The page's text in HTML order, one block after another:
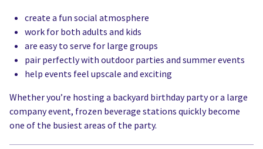
create a fun social atmosphere
work for both adults and kids
are easy to serve for large groups
pair perfectly with outdoor parties and summer events
help events feel upscale and exciting
Whether you’re hosting a backyard birthday party or a large
company event, frozen beverage stations quickly become
one of the busiest areas of the party.